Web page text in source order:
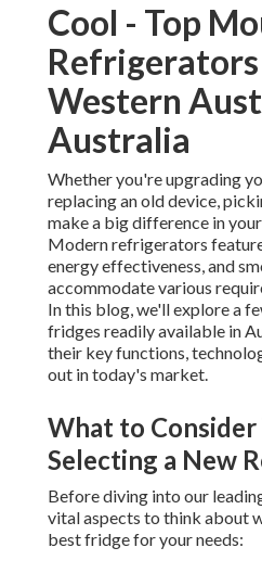
Cool - Top
Western
Australia
Whether you're upgrading
replacing an old device,
make a big difference in
Modern refrigerators
energy effectiveness, and
accommodate various
In this blog, we'll explore a
fridges readily available in
their key functions,
out in today's market.
What to Consider
Selecting a New
Before diving into our
vital aspects to think about
best fridge for your needs: